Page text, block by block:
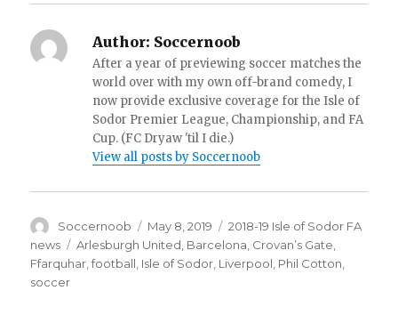
Author: Soccernoob
After a year of previewing soccer matches the
world over with my own off-brand comedy, I
now provide exclusive coverage for the Isle of
Sodor Premier League, Championship, and FA
Cup. (FC Dryaw 'til I die.)
View all posts by Soccernoob
Author
Soccernoob
Posted
on
May 8, 2019 Categories
2018-19 Isle of Sodor FA
news
Tags
Arlesburgh United Barcelona Crovan’s Gate
Ffarquhar ,football Isle of Sodor Liverpool Phil Cotton
soccer